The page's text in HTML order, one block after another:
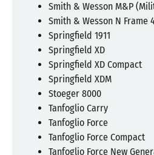
Smith & Wesson M&P
Smith & Wesson N Frame
Springfield 1911
Springfield XD
Springfield XD Compact
Springfield XDM
Stoeger 8000
Tanfoglio Carry
Tanfoglio Force
Tanfoglio Force Compact
Tanfoglio Force New